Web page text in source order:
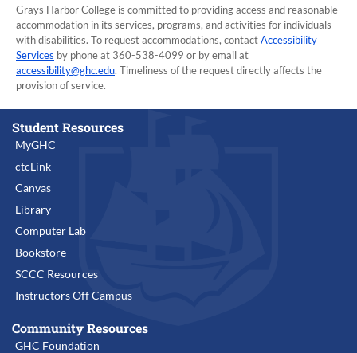
Grays Harbor College is committed to providing access and reasonable
accommodation in its services, programs, and activities for individuals
with disabilities. To request accommodations, contactAccessibility
Services by phone at 360-538-4099 or by email at
accessibility@ghc.edu. Timeliness of the request directly affects the
provision of service.
Student Resources
MyGHC
ctcLink
Canvas
Library
Computer Lab
Bookstore
SCCC Resources
Instructors Off Campus
Community Resources
GHC Foundation